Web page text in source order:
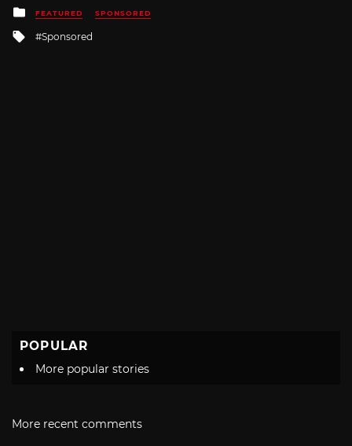
Posted
in
FEATURED SPONSORED
Tagged
Sponsored
POPULAR
More popular stories
More recent comments